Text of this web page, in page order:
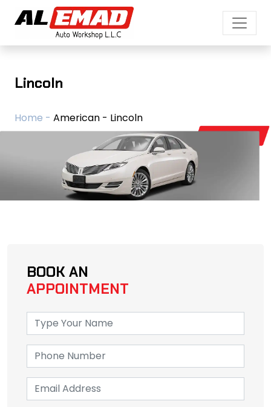
Lincoln
Home - American - Lincoln
BOOK AN
APPOINTMENT